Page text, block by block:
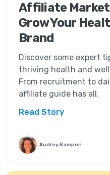
Affiliate
Grow Your
Brand
Discover some expert
thriving health and
From recruitment to
affiliate guide has all.
Read Story
Audrey Rampon